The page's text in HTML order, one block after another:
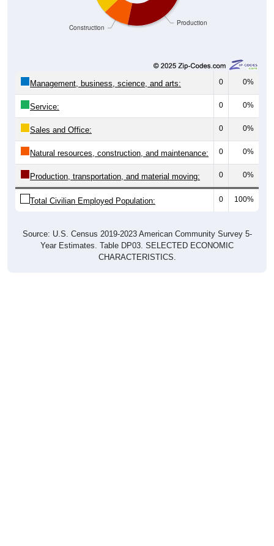
Production
Construction
Management, business, science, and arts: 0 0%
Service: 0 0%
Sales and Office: 0 0%
Natural resources, construction, and maintenance: 0 0%
Production, transportation, and material moving: 0 0%
Total Civilian Employed Population: 0 100%
Source: U.S. Census 2019-2023 American Community Survey 5-
Year Estimates. Table DP03. SELECTED ECONOMIC
CHARACTERISTICS.